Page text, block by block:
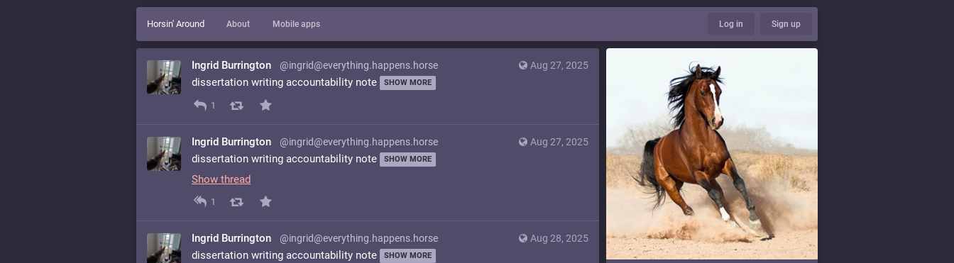
Horsin' Around About Mobile apps Log in Sign up
Aug 27, 2025
Ingrid Burrington @ingrid@everything.happens.horse
dissertation writing accountability note SHOW MORE
1
Aug 27, 2025
Ingrid Burrington @ingrid@everything.happens.horse
dissertation writing accountability note SHOW MORE
Show thread
1
Aug 28, 2025
Ingrid Burrington @ingrid@everything.happens.horse
dissertation writing accountability note SHOW MORE